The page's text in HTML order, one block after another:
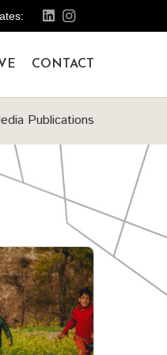
CONTACT
Publications